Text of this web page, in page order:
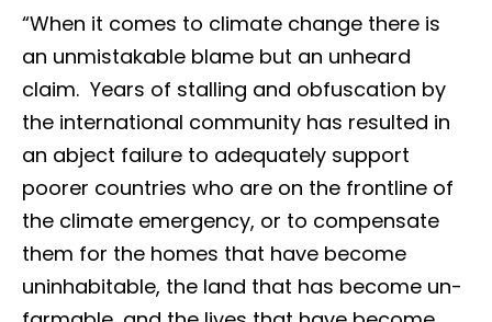
“When it comes to climate change there is
an unmistakable blame but an unheard
claim. Years of stalling and obfuscation by
the international community has resulted in
an abject failure to adequately support
poorer countries who are on the frontline of
the climate emergency, or to compensate
them for the homes that have become
uninhabitable, the land that has become un-